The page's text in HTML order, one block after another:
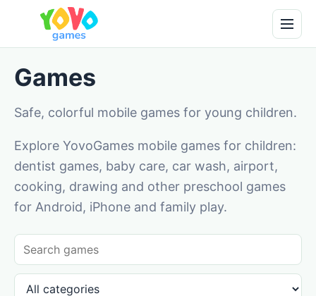
Games
Safe, colorful mobile games for young children.
Explore YovoGames mobile games for children:
dentist games, baby care, car wash, airport,
cooking, drawing and other preschool games
for Android, iPhone and family play.